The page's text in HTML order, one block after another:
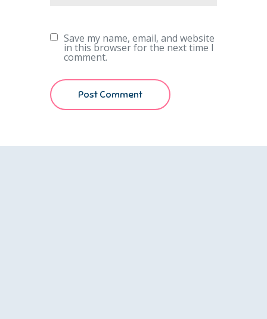
Save my name, email, and website
in this browser for the next time I
comment.